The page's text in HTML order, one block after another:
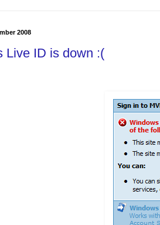
2008
Live ID is down :(